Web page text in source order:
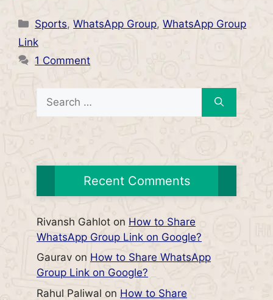
Categories
Sports,WhatsApp Group,WhatsApp Group
Link
1 Comment
for:
Recent Comments
Rivansh Gahlot on How to Share
WhatsApp Group Link on Google?
Gaurav on How to Share WhatsApp
Group Link on Google?
Rahul Paliwal on How to Share